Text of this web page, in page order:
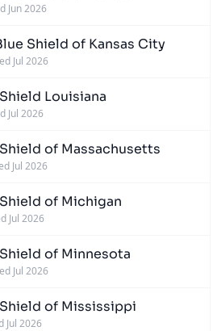
Jun 2026
Shield of Kansas City
Jul 2026
Louisiana
Jul 2026
of Massachusetts
Jul 2026
of Michigan
Jul 2026
of Minnesota
Jul 2026
of Mississippi
Jul 2026